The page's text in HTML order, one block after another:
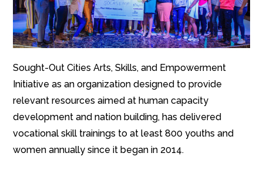
Sought-Out Cities Arts, Skills, and Empowerment
Initiative as an organization designed to provide
relevant resources aimed at human capacity
development and nation building, has delivered
vocational skill trainings to at least 800 youths and
women annually since it began in 2014.